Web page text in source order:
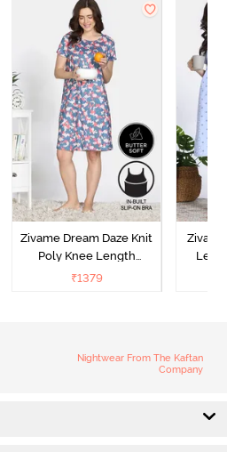
Zivame Dream Daze Knit
Poly Knee Length
Nightdress - Deep Sea
₹1379
Nightwear From The Kaftan
Company